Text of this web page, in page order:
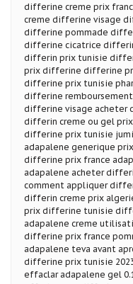
differine creme prix
creme differine visage
differine pommade
differine cicatrice
differin prix tunisie
prix differine differine
differine prix tunisie
differine
differine visage acheter
differin creme ou gel
differine prix tunisie
adapalene generique
differine prix france
adapalene acheter
comment appliquer
differin creme prix
prix differine tunisie
adapalene creme
differine prix france
adapalene teva avant
differine prix tunisie
effaclar adapalene gel